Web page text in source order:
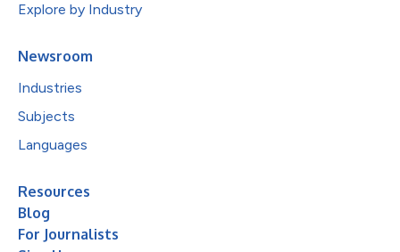
Explore by Industry
Newsroom
Industries
Subjects
Languages
Resources
Blog
For Journalists